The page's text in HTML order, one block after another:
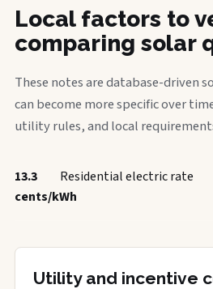
Local factors to
comparing solar
These notes are database-driven
can become more specific over
utility rules, and local
13.3
cents/kWh
Residential electric rate
Utility and incentive